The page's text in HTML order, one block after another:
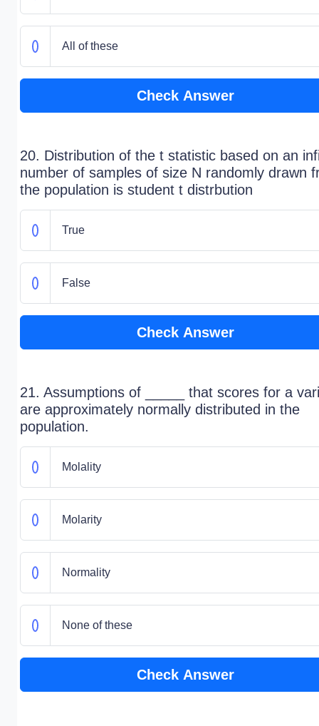
All of these
Check Answer
20. Distribution of the t statistic based on an
number of samples of size N randomly drawn
the population is student t distrbution
True
False
Check Answer
21. Assumptions of _____ that scores for a
are approximately normally distributed in the
population.
Molality
Molarity
Normality
None of these
Check Answer